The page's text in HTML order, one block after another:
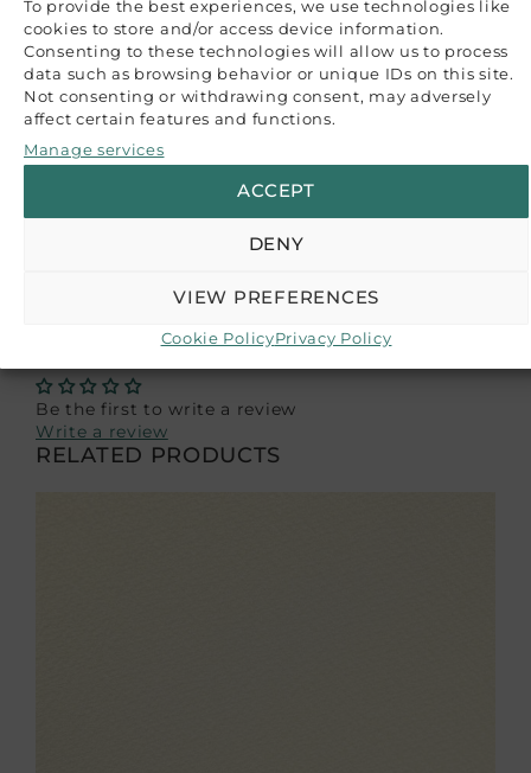
To provide the best experiences, we use technologies like
cookies to store and/or access device information.
Consenting to these technologies will allow us to process
data such as browsing behavior or unique IDs on this site.
Not consenting or withdrawing consent, may adversely
affect certain features and functions.
Manage services
ACCEPT
DENY
VIEW PREFERENCES
Cookie PolicyPrivacy Policy
100% virgin ECF fibres, FSC® certified, acid-free,
100% recyclable. Sustainably made in the UK.
The listed price is for a set of 10 A4 sheets.
Please note that while we strive to accurately
occur due to differences in monitor settings or
paper batch variations. The images provided serve
as a reference guide, and we recommend
for your project.
Be the first to write a review
Write a review
RELATED PRODUCTS